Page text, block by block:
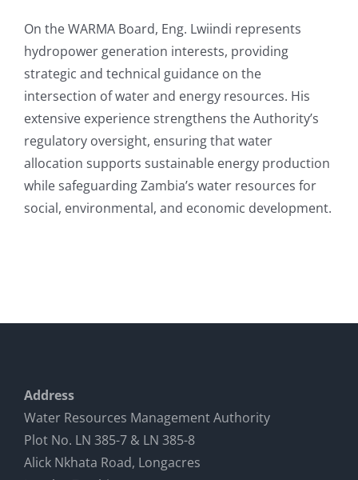
On the WARMA Board, Eng. Lwiindi represents
hydropower generation interests, providing
strategic and technical guidance on the
intersection of water and energy resources. His
extensive experience strengthens the Authority’s
regulatory oversight, ensuring that water
allocation supports sustainable energy production
while safeguarding Zambia’s water resources for
social, environmental, and economic development.
Address
Water Resources Management Authority
Plot No. LN 385-7 & LN 385-8
Alick Nkhata Road, Longacres